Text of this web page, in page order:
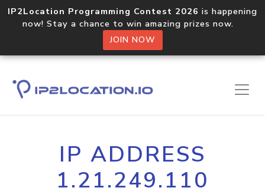
IP2Location Programming Contest 2026 is happening
now! Stay a chance to win amazing prizes now.
JOIN NOW
IP ADDRESS
1.21.249.110